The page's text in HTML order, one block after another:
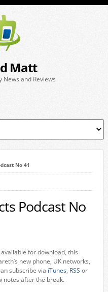
Matt
News and Reviews
No 41
Podcast No
for download, this
new phone, UK networks,
subscribe via iTunes, RSS or
notes after the break.